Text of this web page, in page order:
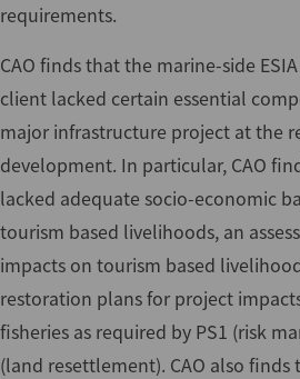
requirements.
CAO finds that the marine-side
client lacked certain essential
major infrastructure project at the
development. In particular, CAO
lacked adequate socio-economic
tourism based livelihoods, an
impacts on tourism based
restoration plans for project
fisheries as required by PS1 (risk
(land resettlement). CAO also finds